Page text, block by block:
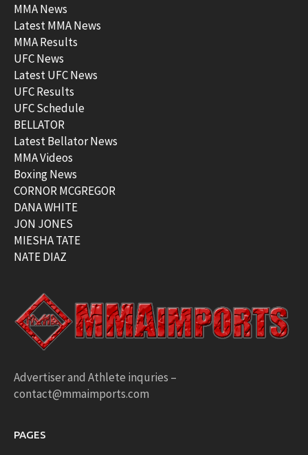
MMA News
Latest MMA News
MMA Results
UFC News
Latest UFC News
UFC Results
UFC Schedule
BELLATOR
Latest Bellator News
MMA Videos
Boxing News
CORNOR MCGREGOR
DANA WHITE
JON JONES
MIESHA TATE
NATE DIAZ
Advertiser and Athlete inquries –
contact@mmaimports.com
PAGES